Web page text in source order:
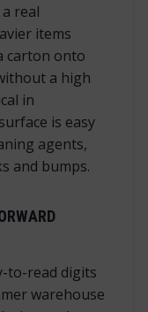
real
items
carton onto
a high
in
is easy
agents,
and bumps.
to-read digits
warehouse